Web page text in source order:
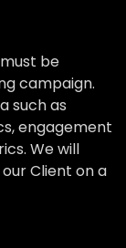
be
campaign.
such as
engagement
We will
Client on a